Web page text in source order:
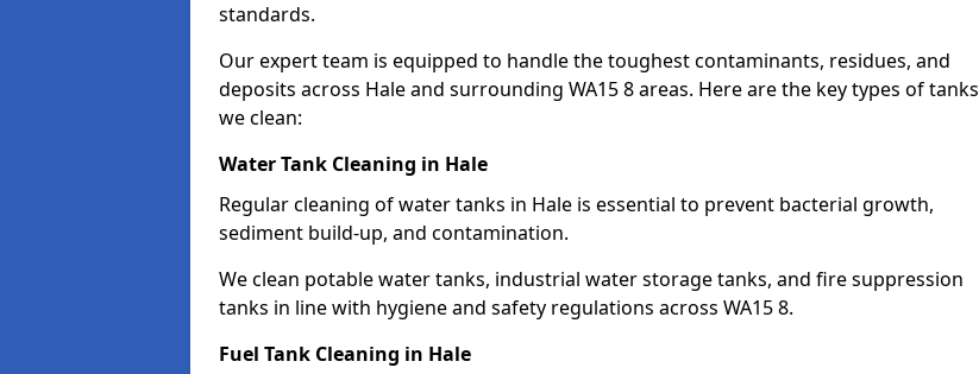
standards.
Our expert team is equipped to handle the toughest contaminants, residues, and
deposits across Hale and surrounding WA15 8 areas. Here are the key types of tanks
we clean:
Water Tank Cleaning in Hale
Regular cleaning of water tanks in Hale is essential to prevent bacterial growth,
sediment build-up, and contamination.
We clean potable water tanks, industrial water storage tanks, and fire suppression
tanks in line with hygiene and safety regulations across WA15 8.
Fuel Tank Cleaning in Hale